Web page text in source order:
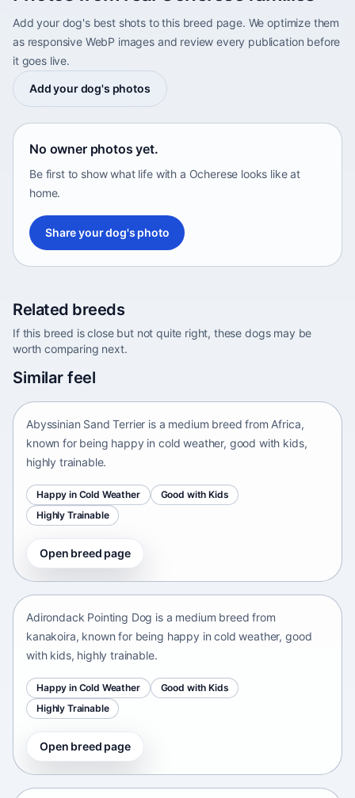
Add your dog's best shots to this breed page. We optimize them
as responsive WebP images and review every publication before
it goes live.
Add your dog's photos
No owner photos yet.
Be first to show what life with a Ocherese looks like at
home.
Share your dog's photo
Related breeds
If this breed is close but not quite right, these dogs may be
worth comparing next.
Similar feel
Africa • medium size
Abyssinian Sand Terrier is a medium breed from Africa,
known for being happy in cold weather, good with kids,
highly trainable.
Happy in Cold Weather
Good with Kids
Highly Trainable
Open breed page
Adirondack Pointing Dog
Adirondack Pointing Dog is a medium breed from
kanakoira, known for being happy in cold weather, good
with kids, highly trainable.
Happy in Cold Weather
Good with Kids
Highly Trainable
Open breed page
Afghan mastiff